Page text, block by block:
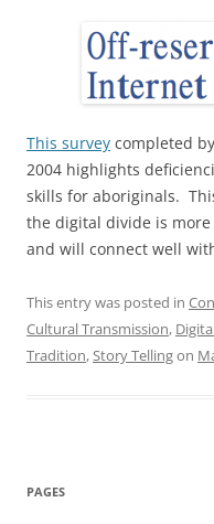
This survey completed
2004 highlights
skills for aboriginals.
the digital divide is
and will connect well
This entry was posted in
Cultural Transmission,
Tradition,Story Tellingon
PAGES